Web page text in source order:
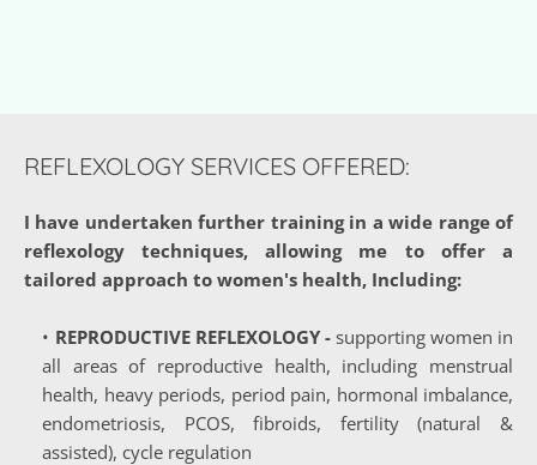
REFLEXOLOGY SERVICES OFFERED:
I have undertaken further training in a wide range of
reflexology techniques, allowing me to offer a
tailored approach to women's health, Including:
REPRODUCTIVE REFLEXOLOGY - supporting women in
all areas of reproductive health, including menstrual
health, heavy periods, period pain, hormonal imbalance,
endometriosis, PCOS, fibroids, fertility (natural &
assisted), cycle regulation